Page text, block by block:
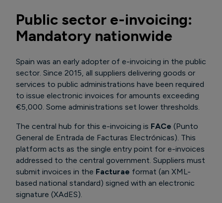
Public sector e-invoicing:
Mandatory nationwide
Spain was an early adopter of e-invoicing in the public
sector. Since 2015, all suppliers delivering goods or
services to public administrations have been required
to issue electronic invoices for amounts exceeding
€5,000. Some administrations set lower thresholds.
The central hub for this e-invoicing is FACe (Punto
General de Entrada de Facturas Electrónicas). This
platform acts as the single entry point for e-invoices
addressed to the central government. Suppliers must
submit invoices in the Facturae format (an XML-
based national standard) signed with an electronic
signature (XAdES).